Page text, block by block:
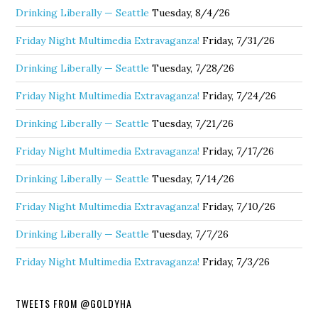
Drinking Liberally — Seattle Tuesday, 8/4/26
Friday Night Multimedia Extravaganza! Friday, 7/31/26
Drinking Liberally — Seattle Tuesday, 7/28/26
Friday Night Multimedia Extravaganza! Friday, 7/24/26
Drinking Liberally — Seattle Tuesday, 7/21/26
Friday Night Multimedia Extravaganza! Friday, 7/17/26
Drinking Liberally — Seattle Tuesday, 7/14/26
Friday Night Multimedia Extravaganza! Friday, 7/10/26
Drinking Liberally — Seattle Tuesday, 7/7/26
Friday Night Multimedia Extravaganza! Friday, 7/3/26
TWEETS FROM @GOLDYHA